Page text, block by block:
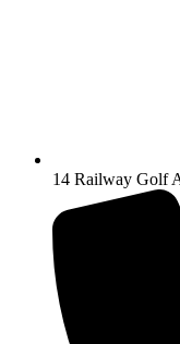
14 Railway Golf